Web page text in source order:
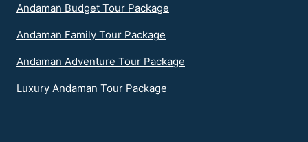
Andaman Budget Tour Package
Andaman Family Tour Package
Andaman Adventure Tour Package
Luxury Andaman Tour Package